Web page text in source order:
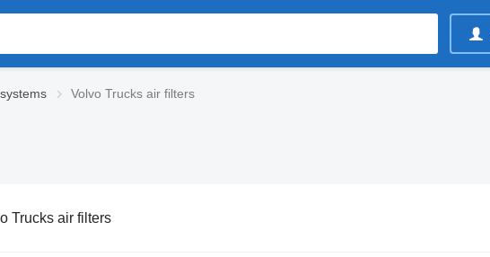
Volvo Trucks air filters
Trucks air filters